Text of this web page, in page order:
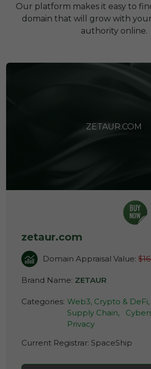
Our platform makes it easy to
domain that will grow with your
authority online.
ZETAUR.COM
zetaur.com
Domain Appraisal Value:
Brand Name: ZETAUR
Categories: Web3, Crypto & DeFi,
Supply Chain,
Privacy
Current Registrar: SpaceShip